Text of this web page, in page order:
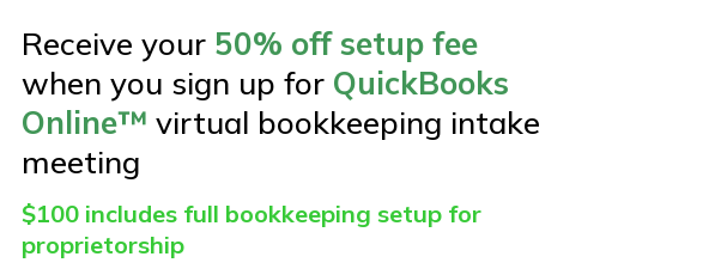
Receive your 50% off setup fee
when you sign up for QuickBooks
Online™virtual bookkeeping intake
meeting
$100 includes full bookkeeping setup for
proprietorship